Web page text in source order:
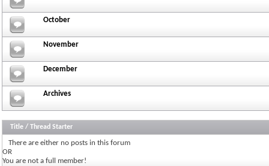
October
November
December
Archives
Title / Thread Starter
There are either no posts in this forum
OR
You are not a full member!